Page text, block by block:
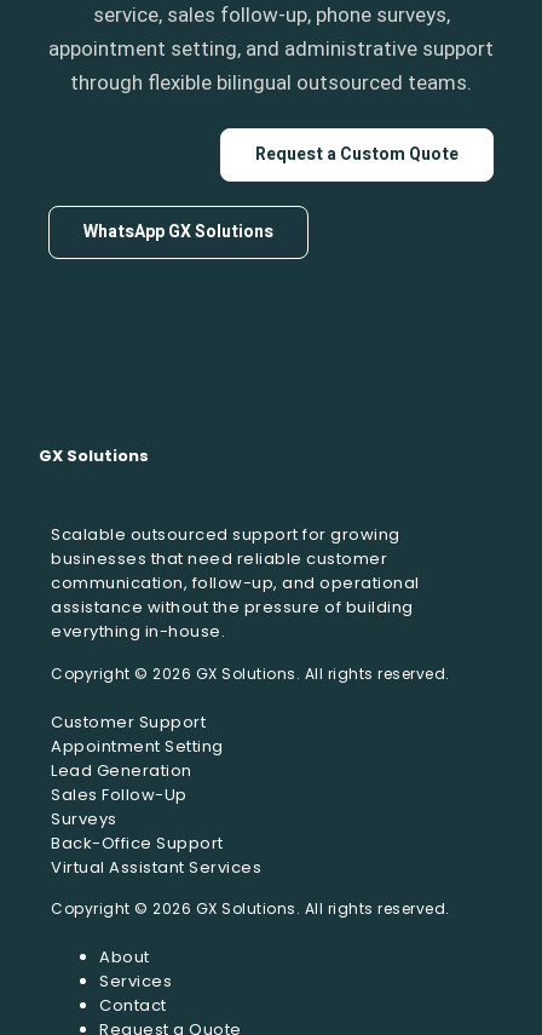
service, sales follow-up, phone surveys,
appointment setting, and administrative support
through flexible bilingual outsourced teams.
Request a Custom Quote
WhatsApp GX Solutions
GX Solutions
Scalable outsourced support for growing
businesses that need reliable customer
communication, follow-up, and operational
assistance without the pressure of building
everything in-house.
Customer Support
Appointment Setting
Lead Generation
Sales Follow-Up
Surveys
Back-Office Support
Virtual Assistant Services
About
Services
Contact
Request a Quote